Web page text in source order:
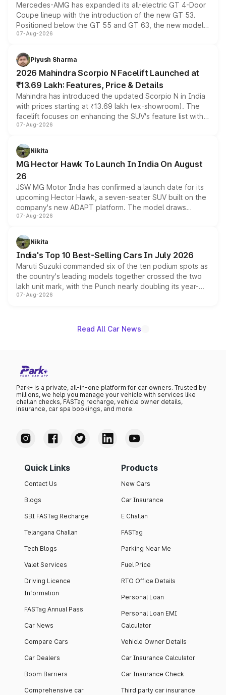
Mercedes-AMG has expanded its all-electric GT 4-Door
Coupe lineup with the introduction of the new GT 53.
Positioned below the GT 55 and GT 63, the new model
combines dual-motor all-wheel drive, a high-performance
more accessible entry point into the brand's latest
electric performance sedan range.
07-Aug-2026
Piyush Sharma
2026 Mahindra Scorpio N Facelift Launched at
₹13.69 Lakh: Features, Price & Details
Mahindra has introduced the updated Scorpio N in India
with prices starting at ₹13.69 lakh (ex-showroom). The
facelift focuses on enhancing the SUV's feature list with a
panoramic sunroof, larger digital displays, Level 2 ADAS
petrol and diesel engine options without any mechanical
changes.
07-Aug-2026
Nikita
MG Hector Hawk To Launch In India On August
26
JSW MG Motor India has confirmed a launch date for its
upcoming Hector Hawk, a seven-seater SUV built on the
company's new ADAPT platform. The model draws
heavily from the Wuling Starlight 560 sold overseas and
in hybrid powertrain options, positioning it above the
existing Hector in the brand's India lineup.
07-Aug-2026
Nikita
India's Top 10 Best-Selling Cars In July 2026
Maruti Suzuki commanded six of the ten podium spots as
the country's leading models together crossed the two
lakh unit mark, with the Punch nearly doubling its year-
on-year volumes to stand out as the fastest-growing
07-Aug-2026
Read All Car News
Park+ is a private, all-in-one platform for car owners. Trusted by
millions, we help you manage your vehicle with services like
challan checks, FASTag recharge, vehicle owner details,
insurance, car spa bookings, and more.
Quick Links
Contact Us
Blogs
SBI FASTag Recharge
Telangana Challan
Tech Blogs
Valet Services
Driving Licence
Information
FASTag Annual Pass
Car News
Compare Cars
Car Dealers
Boom Barriers
Comprehensive car
Products
New Cars
Car Insurance
E Challan
FASTag
Parking Near Me
Fuel Price
RTO Office Details
Personal Loan
Personal Loan EMI
Calculator
Vehicle Owner Details
Car Insurance Calculator
Car Insurance Check
Third party car insurance